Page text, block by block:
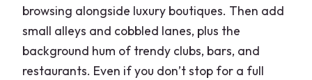
browsing alongside luxury boutiques. Then add
small alleys and cobbled lanes, plus the
background hum of trendy clubs, bars, and
restaurants. Even if you don’t stop for a full